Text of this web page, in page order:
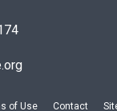
of Use Contact